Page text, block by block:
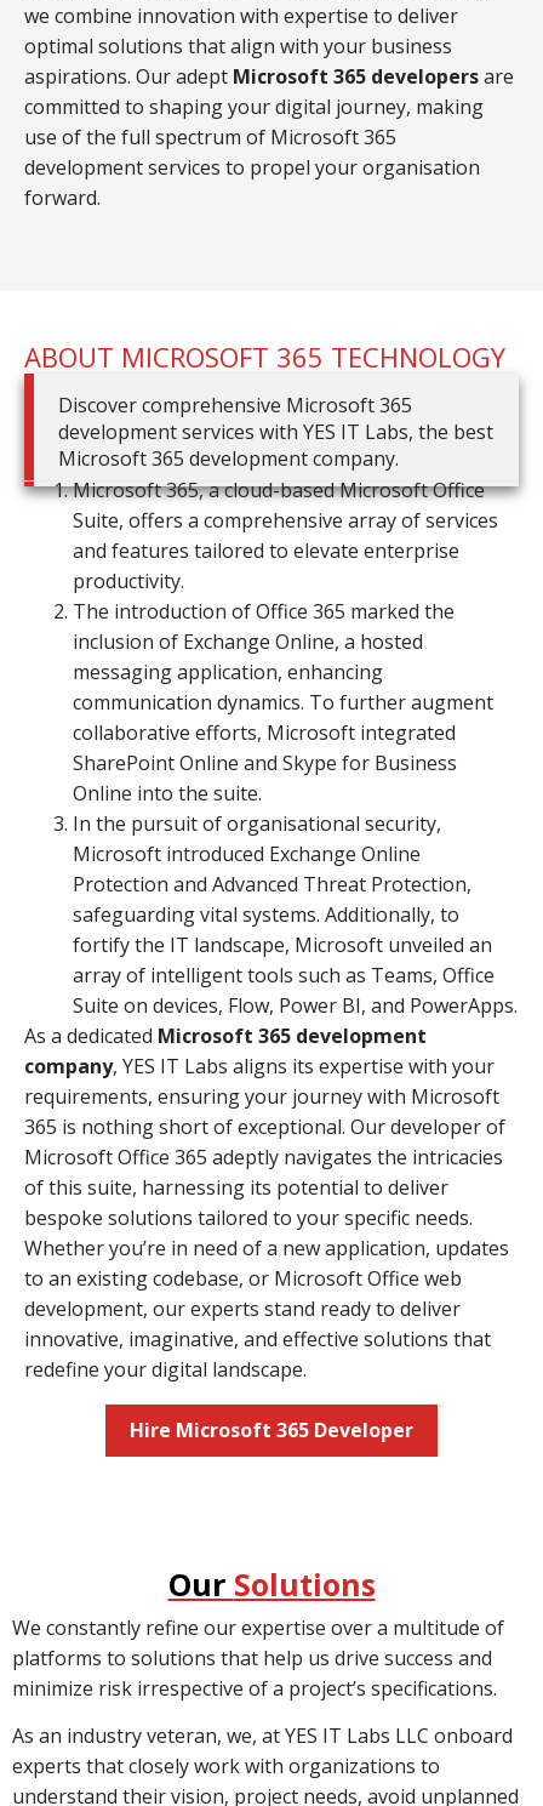
we combine innovation with expertise to deliver
optimal solutions that align with your business
aspirations. Our adept Microsoft 365 developersare
committed to shaping your digital journey, making
use of the full spectrum of Microsoft 365
development services to propel your organisation
forward.
ABOUT MICROSOFT 365 TECHNOLOGY
Discover comprehensive Microsoft 365
development services with YES IT Labs, the best
Microsoft 365 development company.
Microsoft 365, a cloud-based Microsoft Office
Suite, offers a comprehensive array of services
and features tailored to elevate enterprise
productivity.
The introduction of Office 365 marked the
inclusion of Exchange Online, a hosted
messaging application, enhancing
communication dynamics. To further augment
collaborative efforts, Microsoft integrated
SharePoint Online and Skype for Business
Online into the suite.
In the pursuit of organisational security,
Microsoft introduced Exchange Online
Protection and Advanced Threat Protection,
safeguarding vital systems. Additionally, to
fortify the IT landscape, Microsoft unveiled an
array of intelligent tools such as Teams, Office
Suite on devices, Flow, Power BI, and PowerApps.
As a dedicated Microsoft 365 development
company, YES IT Labs aligns its expertise with your
requirements, ensuring your journey with Microsoft
365 is nothing short of exceptional. Our developer of
Microsoft Office 365 adeptly navigates the intricacies
of this suite, harnessing its potential to deliver
bespoke solutions tailored to your specific needs.
Whether you’re in need of a new application, updates
to an existing codebase, or Microsoft Office web
development, our experts stand ready to deliver
innovative, imaginative, and effective solutions that
redefine your digital landscape.
Hire Microsoft 365 Developer
Our Solutions
We constantly refine our expertise over a multitude of
platforms to solutions that help us drive success and
minimize risk irrespective of a project’s specifications.
As an industry veteran, we, at YES IT Labs LLC onboard
experts that closely work with organizations to
understand their vision, project needs, avoid unplanned